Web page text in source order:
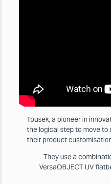
Tousek, a pioneer in
the logical step to move to
their product
They use a
VersaOBJECT UV